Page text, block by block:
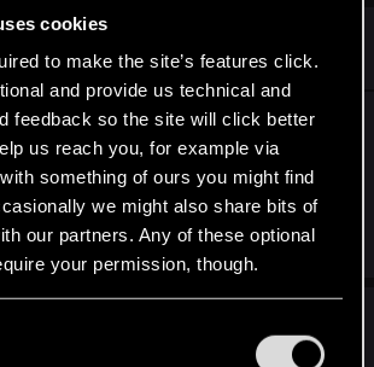
cookies
to make the site’s features click.
and provide us technical and
feedback so the site will click better
us reach you, for example via
something of ours you might find
we might also share bits of
our partners. Any of these optional
your permission, though.
preferences regarding them in the
Senior user
May 14, 2015
this quest in the game?
i will still Do that girl in the trailer i
worse
May 14, 2015